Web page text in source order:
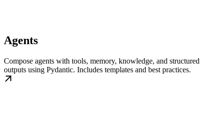
Agents
Compose agents with tools, memory, knowledge, and structured
outputs using Pydantic. Includes templates and best practices.